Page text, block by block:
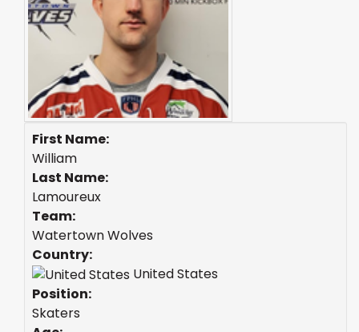
First Name:
William
Last Name:
Lamoureux
Team:
Watertown Wolves
Country:
United States
Position:
Skaters